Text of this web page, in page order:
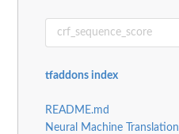
tfaddons index
README.md
Neural Machine Translation